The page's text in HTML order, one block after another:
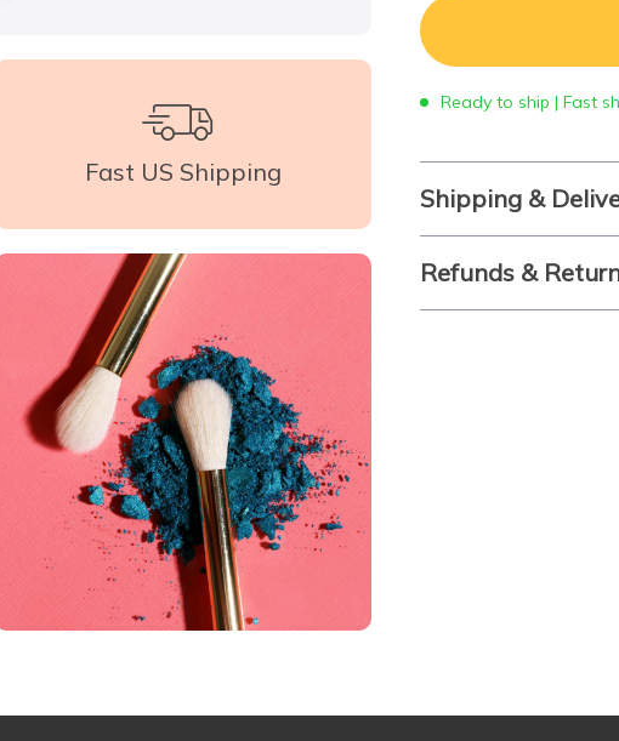
Fast US Shipping
Ready to ship | Fast
Shipping &
Refunds &